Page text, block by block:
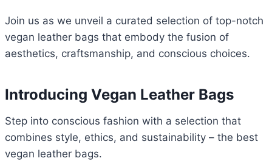
Join us as we unveil a curated selection of top-notch
vegan leather bags that embody the fusion of
aesthetics, craftsmanship, and conscious choices.
Introducing Vegan Leather Bags
Step into conscious fashion with a selection that
combines style, ethics, and sustainability – the best
vegan leather bags.